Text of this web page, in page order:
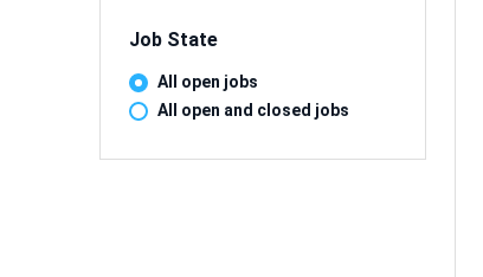
Job State
All open jobs
All open and closed jobs